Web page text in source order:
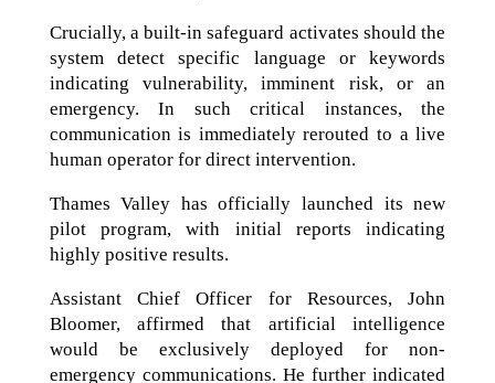
Crucially, a built-in safeguard activates should the
system detect specific language or keywords
indicating vulnerability, imminent risk, or an
emergency. In such critical instances, the
communication is immediately rerouted to a live
human operator for direct intervention.
Thames Valley has officially launched its new
pilot program, with initial reports indicating
highly positive results.
Assistant Chief Officer for Resources, John
Bloomer, affirmed that artificial intelligence
would be exclusively deployed for non-
emergency communications. He further indicated